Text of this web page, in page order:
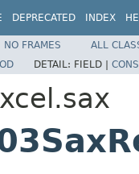
DEPRECATED INDEX
NO FRAMES
ALL
DETAIL: FIELD |